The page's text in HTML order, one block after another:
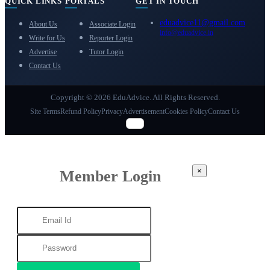
About Us
Write for Us
Advertise
Contact Us
Associate Login
Reporter Login
Tutor Login
eduadvice11@gmail.com
info@eduadvice.in
Copyright © 2026 EduAdvice. All Rights Reserved.
Site TermsRefund PolicyPrivacyAdvertisementCookies PolicyContact Us
Member Login ×